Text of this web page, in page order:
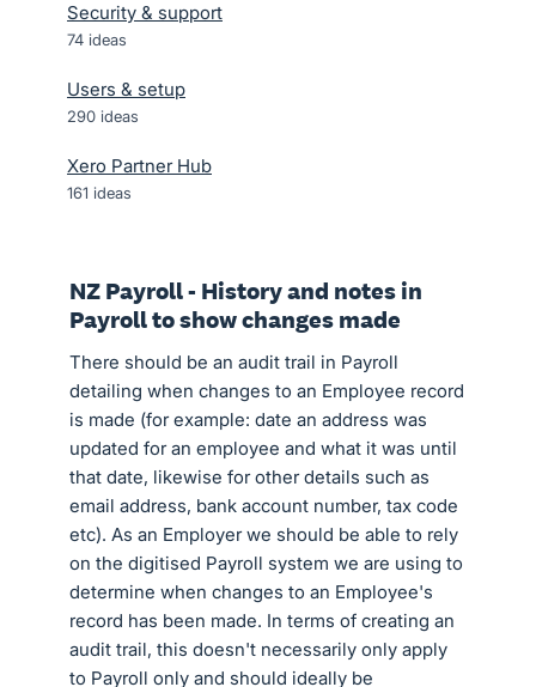
Security & support
74 ideas
Users & setup
290 ideas
Xero Partner Hub
161 ideas
NZ Payroll - History and notes in
Payroll to show changes made
There should be an audit trail in Payroll
detailing when changes to an Employee record
is made (for example: date an address was
updated for an employee and what it was until
that date, likewise for other details such as
email address, bank account number, tax code
etc). As an Employer we should be able to rely
on the digitised Payroll system we are using to
determine when changes to an Employee's
record has been made. In terms of creating an
audit trail, this doesn't necessarily only apply
to Payroll only and should ideally be